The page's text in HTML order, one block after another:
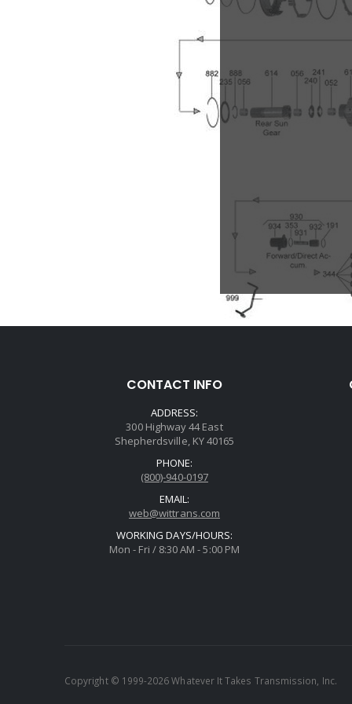
CONTACT INFO
ADDRESS:
300 Highway 44 East
Shepherdsville, KY 40165
PHONE:
(800)-940-0197
EMAIL:
web@wittrans.com
WORKING DAYS/HOURS:
Mon - Fri / 8:30 AM - 5:00 PM
Copyright © 1999-2026 Whatever It Takes Transmission, Inc.